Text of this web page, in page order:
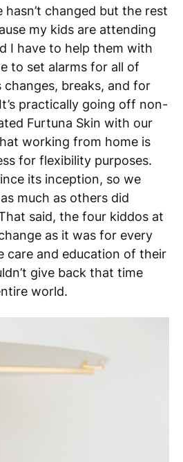
changed but the rest
my kids are attending
I have to help them with
to set alarms for all of
breaks, and for
practically going off non-
Furtuna Skin with our
working from home is
for flexibility purposes.
its inception, so we
much as others did
said, the four kiddos at
as it was for every
care and education of their
give back that time
world.